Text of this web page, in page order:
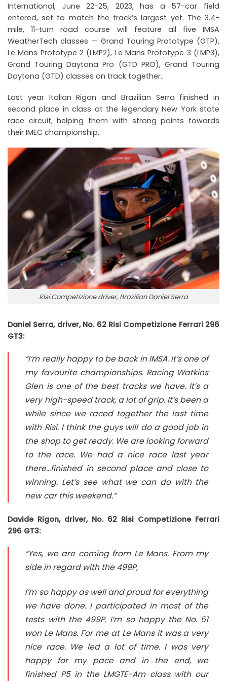
International, June 22-25, 2023, has a 57-car field
entered, set to match the track’s largest yet. The 3.4-
mile, 11-turn road course will feature all five IMSA
WeatherTech classes — Grand Touring Prototype (GTP),
Le Mans Prototype 2 (LMP2), Le Mans Prototype 3 (LMP3),
Grand Touring Daytona Pro (GTD PRO), Grand Touring
Daytona (GTD) classes on track together.
Last year Italian Rigon and Brazilian Serra finished in
second place in class at the legendary New York state
race circuit, helping them with strong points towards
their IMEC championship.
Risi Competizione driver, Brazilian Daniel Serra
Daniel Serra, driver, No. 62 Risi Competizione Ferrari 296
GT3:
“I’m really happy to be back in IMSA. It’s one of
my favourite championships. Racing Watkins
Glen is one of the best tracks we have. It’s a
very high-speed track, a lot of grip. It’s been a
while since we raced together the last time
with Risi. I think the guys will do a good job in
the shop to get ready. We are looking forward
to the race. We had a nice race last year
there…finished in second place and close to
winning. Let’s see what we can do with the
new car this weekend.”
Davide Rigon, driver, No. 62 Risi Competizione Ferrari
296 GT3:
“Yes, we are coming from Le Mans. From my
side in regard with the 499P,
I’m so happy as well and proud for everything
we have done. I participated in most of the
tests with the 499P. I’m so happy the No. 51
won Le Mans. For me at Le Mans it was a very
nice race. We led a lot of time. I was very
happy for my pace and in the end, we
finished P5 in the LMGTE-Am class with our